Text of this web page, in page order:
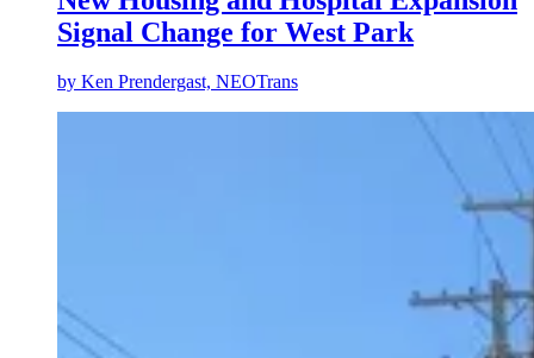
Signal Change for West Park
by Ken Prendergast, NEOTrans